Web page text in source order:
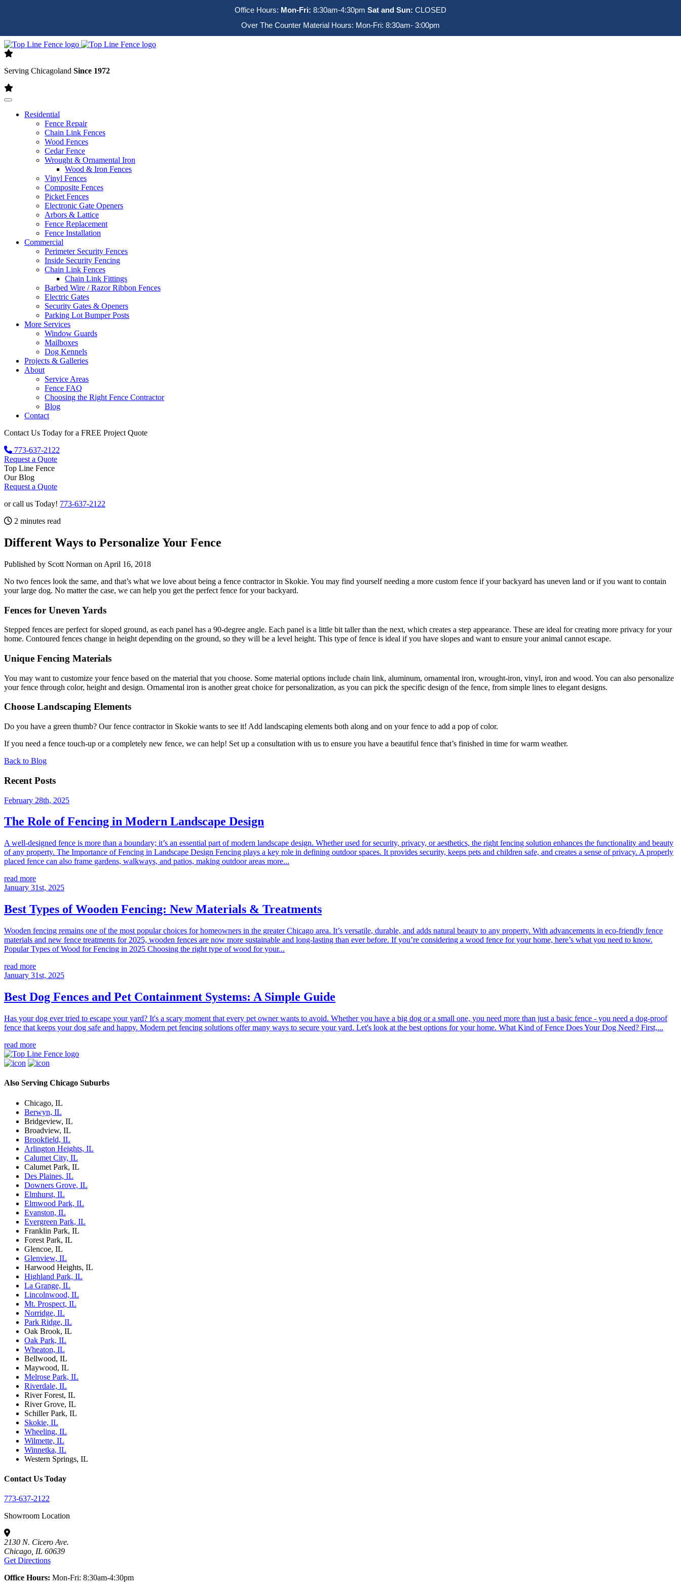
Office Hours: Mon-Fri: 8:30am-4:30pm Sat and Sun: CLOSED
Over The Counter Material Hours: Mon-Fri: 8:30am- 3:00pm
Skip to content
Serving Chicagoland Since 1972
Residential
Fence Repair
Chain Link Fences
Wood Fences
Cedar Fence
Wrought & Ornamental Iron
Wood & Iron Fences
Vinyl Fences
Composite Fences
Picket Fences
Electronic Gate Openers
Arbors & Lattice
Fence Replacement
Fence Installation
Commercial
Perimeter Security Fences
Inside Security Fencing
Chain Link Fences
Chain Link Fittings
Barbed Wire / Razor Ribbon Fences
Electric Gates
Security Gates & Openers
Parking Lot Bumper Posts
More Services
Window Guards
Mailboxes
Dog Kennels
Projects & Galleries
About
Service Areas
Fence FAQ
Choosing the Right Fence Contractor
Blog
Contact
Contact Us Today for a FREE Project Quote
773-637-2122
Request a Quote
Top Line Fence
Our Blog
Request a Quote
or call us Today! 773-637-2122
2 minutes read
Different Ways to Personalize Your Fence
Published by Scott Norman on April 16, 2018
No two fences look the same, and that’s what we love about being a fence contractor in Skokie. You may find yourself needing a more custom fence if your backyard has uneven land or if you want to contain
your large dog. No matter the case, we can help you get the perfect fence for your backyard.
Fences for Uneven Yards
Stepped fences are perfect for sloped ground, as each panel has a 90-degree angle. Each panel is a little bit taller than the next, which creates a step appearance. These are ideal for creating more privacy for your
home. Contoured fences change in height depending on the ground, so they will be a level height. This type of fence is ideal if you have slopes and want to ensure your animal cannot escape.
Unique Fencing Materials
You may want to customize your fence based on the material that you choose. Some material options include chain link, aluminum, ornamental iron, wrought-iron, vinyl, iron and wood. You can also personalize
your fence through color, height and design. Ornamental iron is another great choice for personalization, as you can pick the specific design of the fence, from simple lines to elegant designs.
Choose Landscaping Elements
Do you have a green thumb? Our fence contractor in Skokie wants to see it! Add landscaping elements both along and on your fence to add a pop of color.
If you need a fence touch-up or a completely new fence, we can help! Set up a consultation with us to ensure you have a beautiful fence that’s finished in time for warm weather.
Back to Blog
Recent Posts
February 28th, 2025
The Role of Fencing in Modern Landscape Design
A well-designed fence is more than a boundary; it’s an essential part of modern landscape design. Whether used for security, privacy, or aesthetics, the right fencing solution enhances the functionality and beauty
of any property. The Importance of Fencing in Landscape Design Fencing plays a key role in defining outdoor spaces. It provides security, keeps pets and children safe, and creates a sense of privacy. A properly
placed fence can also frame gardens, walkways, and patios, making outdoor areas more...
read more
January 31st, 2025
Best Types of Wooden Fencing: New Materials & Treatments
Wooden fencing remains one of the most popular choices for homeowners in the greater Chicago area. It’s versatile, durable, and adds natural beauty to any property. With advancements in eco-friendly fence
materials and new fence treatments for 2025, wooden fences are now more sustainable and long-lasting than ever before. If you’re considering a wood fence for your home, here’s what you need to know.
Popular Types of Wood for Fencing in 2025 Choosing the right type of wood for your...
read more
January 31st, 2025
Best Dog Fences and Pet Containment Systems: A Simple Guide
Has your dog ever tried to escape your yard? It's a scary moment that every pet owner wants to avoid. Whether you have a big dog or a small one, you need more than just a basic fence - you need a dog-proof
fence that keeps your dog safe and happy. Modern pet fencing solutions offer many ways to secure your yard. Let's look at the best options for your home. What Kind of Fence Does Your Dog Need? First,...
read more
Also Serving Chicago Suburbs
Chicago, IL
Berwyn, IL
Bridgeview, IL
Broadview, IL
Brookfield, IL
Arlington Heights, IL
Calumet City, IL
Calumet Park, IL
Des Plaines, IL
Downers Grove, IL
Elmhurst, IL
Elmwood Park, IL
Evanston, IL
Evergreen Park, IL
Franklin Park, IL
Forest Park, IL
Glencoe, IL
Glenview, IL
Harwood Heights, IL
Highland Park, IL
La Grange, IL
Lincolnwood, IL
Mt. Prospect, IL
Norridge, IL
Park Ridge, IL
Oak Brook, IL
Oak Park, IL
Wheaton, IL
Bellwood, IL
Maywood, IL
Melrose Park, IL
Riverdale, IL
River Forest, IL
River Grove, IL
Schiller Park, IL
Skokie, IL
Wheeling, IL
Wilmette, IL
Winnetka, IL
Western Springs, IL
Contact Us Today
773-637-2122
Showroom Location
2130 N. Cicero Ave.
Chicago, IL 60639
Get Directions
Office Hours: Mon-Fri: 8:30am-4:30pm